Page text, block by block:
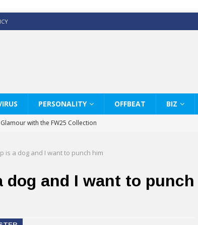
PERSONALITY OFFBEAT BIZ
with the FW25 Collection
White Shirts Edit
& Co way
Therapy Services at Chaps & Co
is a dog and I want to punch him
dog and I want to punch